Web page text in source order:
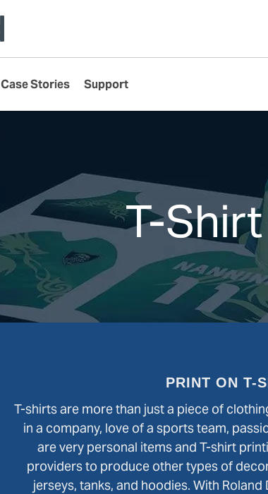
Case Stories Support
T-
PRINT ON T-
T-shirts are more than just a piece of
in a company, love of a sports team,
are very personal items and T-shirt
providers to produce other types of
jerseys, tanks, and hoodies. With